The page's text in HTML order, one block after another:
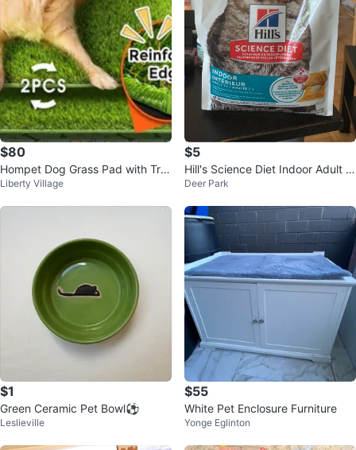
$80
Hompet Dog Grass Pad with Tra
y - Large 41"x27", 2 Reusable
Liberty Village
$5
Hill's Science Diet Indoor Adult 7
+ Cat Food - 3.5 lb
Deer Park
$1
Green Ceramic Pet Bowl⚽️
Leslieville
$55
White Pet Enclosure Furniture
Yonge Eglinton